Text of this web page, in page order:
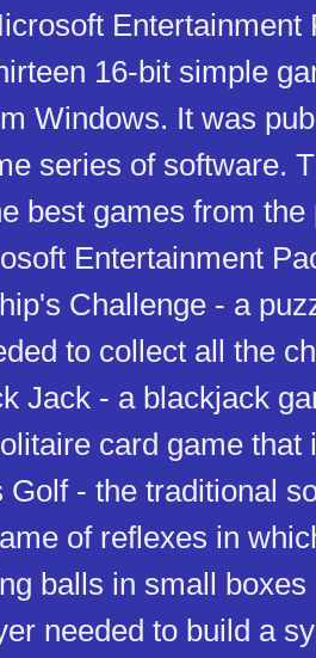
Entertainment
16-bit simple
Windows. It was
series of software.
best games from
Entertainment
Challenge - a
to collect all the
Jack - a blackjack
card game that
- the traditional
of reflexes in
balls in small
needed to build a